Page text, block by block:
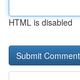
HTML is disabled